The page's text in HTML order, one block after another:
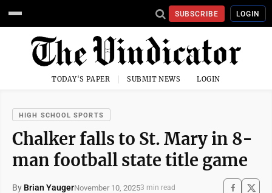
SUBSCRIBE LOGIN
TODAY'S PAPER SUBMIT NEWS LOGIN
HIGH SCHOOL SPORTS
Chalker falls to St. Mary in 8-
man football state title game
By Brian YaugerNovember 10, 20253 min read